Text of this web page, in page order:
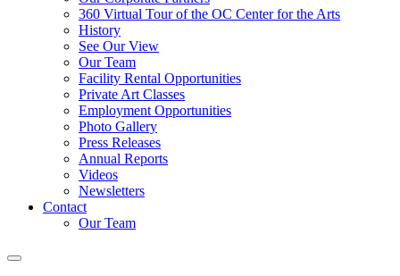
360 Virtual Tour of the OC Center for the Arts
History
See Our View
Our Team
Facility Rental Opportunities
Private Art Classes
Employment Opportunities
Photo Gallery
Press Releases
Annual Reports
Videos
Newsletters
Contact
Our Team